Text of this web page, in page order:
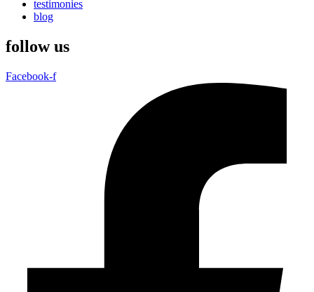
testimonies
blog
follow us
Facebook-f